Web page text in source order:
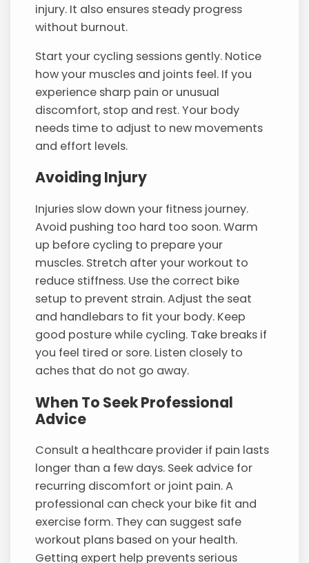
injury. It also ensures steady progress
without burnout.
Start your cycling sessions gently. Notice
how your muscles and joints feel. If you
experience sharp pain or unusual
discomfort, stop and rest. Your body
needs time to adjust to new movements
and effort levels.
Avoiding Injury
Injuries slow down your fitness journey.
Avoid pushing too hard too soon. Warm
up before cycling to prepare your
muscles. Stretch after your workout to
reduce stiffness. Use the correct bike
setup to prevent strain. Adjust the seat
and handlebars to fit your body. Keep
good posture while cycling. Take breaks if
you feel tired or sore. Listen closely to
aches that do not go away.
When To Seek Professional
Advice
Consult a healthcare provider if pain lasts
longer than a few days. Seek advice for
recurring discomfort or joint pain. A
professional can check your bike fit and
exercise form. They can suggest safe
workout plans based on your health.
Getting expert help prevents serious